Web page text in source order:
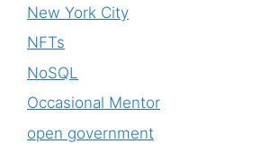
New York City
NFTs
NoSQL
Occasional Mentor
open government